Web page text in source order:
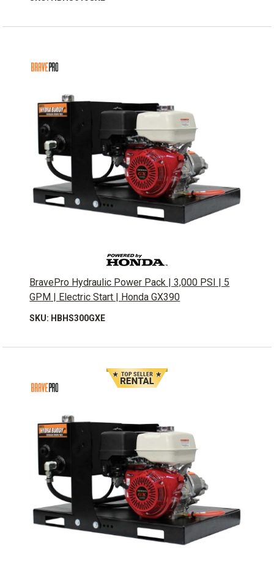
BravePro Hydraulic Power Pack | 3,000 PSI | 5
GPM | Electric Start | Honda GX390
SKU: HBHS300GXE